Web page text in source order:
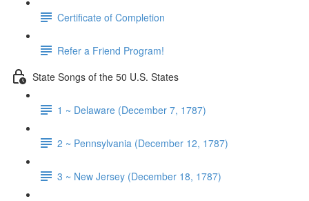
Certificate of Completion
Refer a Friend Program!
State Songs of the 50 U.S. States
1 ~ Delaware (December 7, 1787)
2 ~ Pennsylvania (December 12, 1787)
3 ~ New Jersey (December 18, 1787)